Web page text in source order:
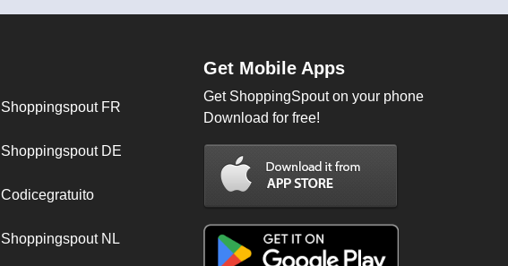
Shoppingspout FR
Shoppingspout DE
Codicegratuito
Shoppingspout NL
Get Mobile Apps
Get ShoppingSpout on your phone
Download for free!